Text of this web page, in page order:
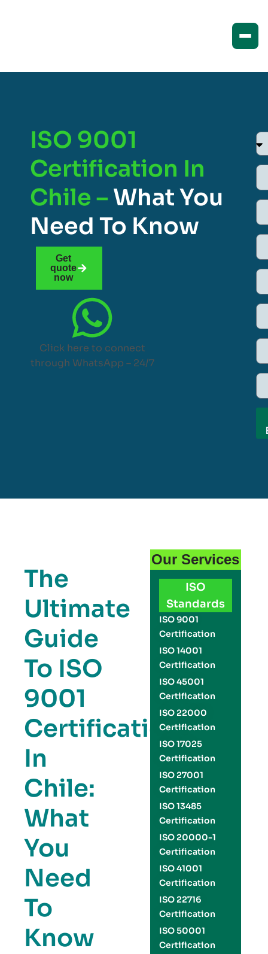
ISO 9001
Certification In
Chile – What You
Need To Know
Get
quote
now
Click here to connect
through WhatsApp – 24/7
The
Ultimate
Guide
To ISO
9001
Certification
In
Chile:
What
You
Need
To
Know
Our Services
ISO
Standards
ISO 9001
Certification
ISO 14001
Certification
ISO 45001
Certification
ISO 22000
Certification
ISO 17025
Certification
ISO 27001
Certification
ISO 13485
Certification
ISO 20000-1
Certification
ISO 41001
Certification
ISO 22716
Certification
ISO 50001
Certification